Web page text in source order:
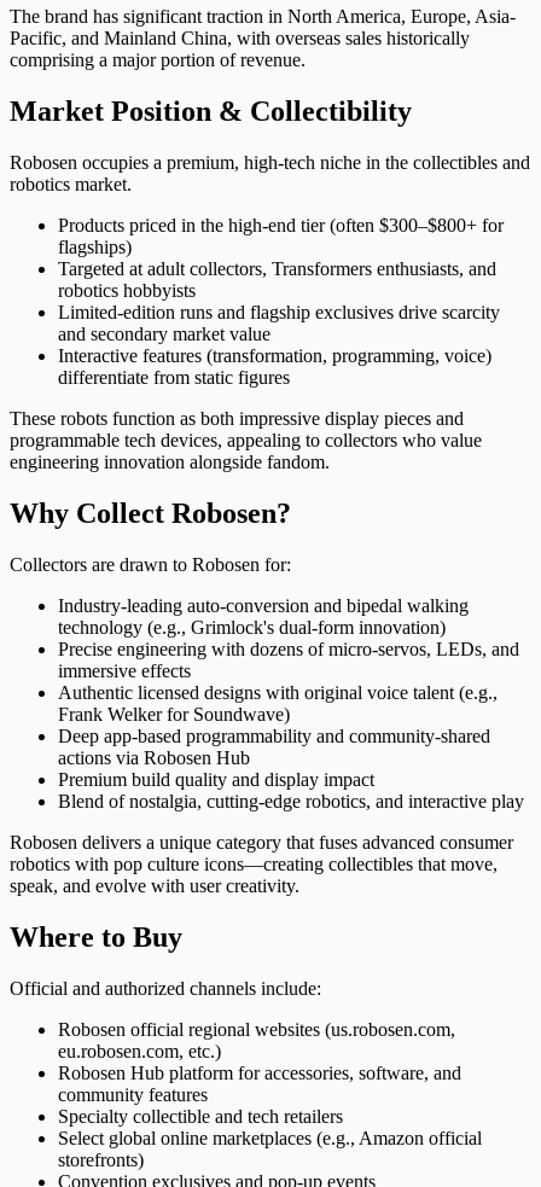
The brand has significant traction in North America, Europe, Asia-
Pacific, and Mainland China, with overseas sales historically
comprising a major portion of revenue.
Market Position & Collectibility
Robosen occupies a premium, high-tech niche in the collectibles and
robotics market.
Products priced in the high-end tier (often $300–$800+ for
flagships)
Targeted at adult collectors, Transformers enthusiasts, and
robotics hobbyists
Limited-edition runs and flagship exclusives drive scarcity
and secondary market value
Interactive features (transformation, programming, voice)
differentiate from static figures
These robots function as both impressive display pieces and
programmable tech devices, appealing to collectors who value
engineering innovation alongside fandom.
Why Collect Robosen?
Collectors are drawn to Robosen for:
Industry-leading auto-conversion and bipedal walking
technology (e.g., Grimlock's dual-form innovation)
Precise engineering with dozens of micro-servos, LEDs, and
immersive effects
Authentic licensed designs with original voice talent (e.g.,
Frank Welker for Soundwave)
Deep app-based programmability and community-shared
actions via Robosen Hub
Premium build quality and display impact
Blend of nostalgia, cutting-edge robotics, and interactive play
Robosen delivers a unique category that fuses advanced consumer
robotics with pop culture icons—creating collectibles that move,
speak, and evolve with user creativity.
Where to Buy
Official and authorized channels include:
Robosen official regional websites (us.robosen.com,
eu.robosen.com, etc.)
Robosen Hub platform for accessories, software, and
community features
Specialty collectible and tech retailers
Select global online marketplaces (e.g., Amazon official
storefronts)
Convention exclusives and pop-up events